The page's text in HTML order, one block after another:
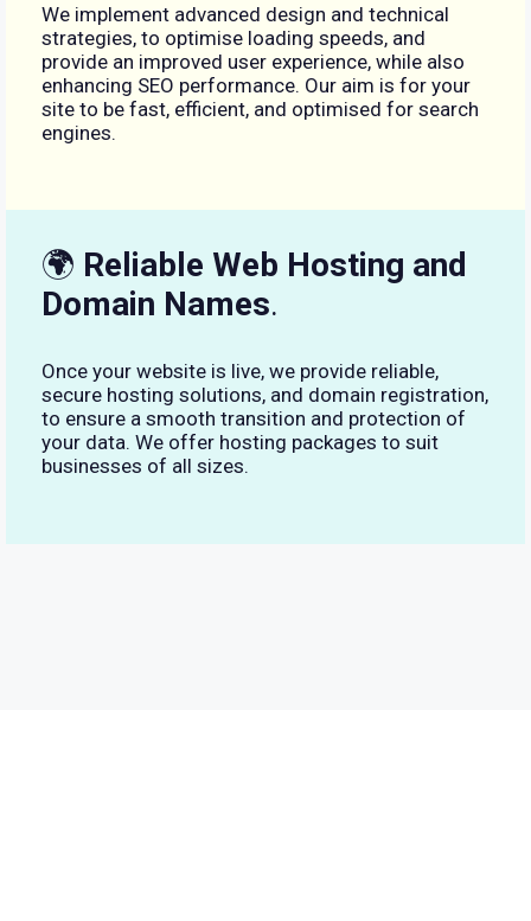
We implement advanced design and technical
strategies, to optimise loading speeds, and
provide an improved user experience, while also
enhancing SEO performance. Our aim is for your
site to be fast, efficient, and optimised for search
engines.
🌍 Reliable Web Hosting and
Domain Names.
Once your website is live, we provide reliable,
secure hosting solutions, and domain registration,
to ensure a smooth transition and protection of
your data. We offer hosting packages to suit
businesses of all sizes.